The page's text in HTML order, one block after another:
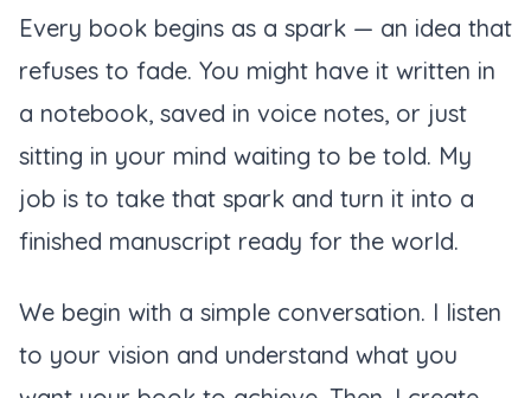
Every book begins as a spark — an idea that
refuses to fade. You might have it written in
a notebook, saved in voice notes, or just
sitting in your mind waiting to be told. My
job is to take that spark and turn it into a
finished manuscript ready for the world.
We begin with a simple conversation. I listen
to your vision and understand what you